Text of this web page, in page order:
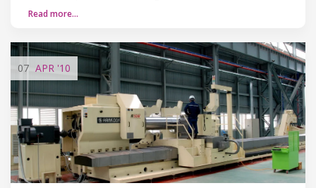
Read more…
07 APR '10